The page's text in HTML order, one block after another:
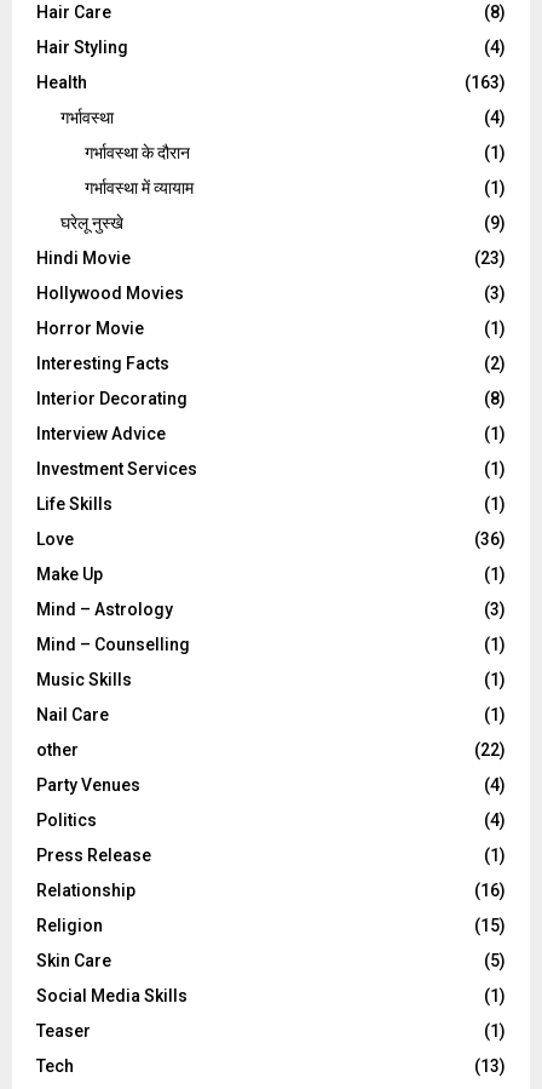
Hair Care
(8)
Hair Styling
(4)
Health
(163)
गर्भावस्था
(4)
गर्भावस्‍था के दौरान
(1)
गर्भावस्था में व्यायाम
(1)
घरेलू नुस्‍खे
(9)
Hindi Movie
(23)
Hollywood Movies
(3)
Horror Movie
(1)
Interesting Facts
(2)
Interior Decorating
(8)
Interview Advice
(1)
Investment Services
(1)
Life Skills
(1)
Love
(36)
Make Up
(1)
Mind – Astrology
(3)
Mind – Counselling
(1)
Music Skills
(1)
Nail Care
(1)
other
(22)
Party Venues
(4)
Politics
(4)
Press Release
(1)
Relationship
(16)
Religion
(15)
Skin Care
(5)
Social Media Skills
(1)
Teaser
(1)
Tech
(13)